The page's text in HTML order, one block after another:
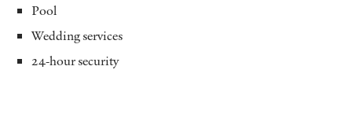
Pool
Wedding services
24-hour security